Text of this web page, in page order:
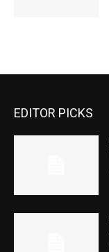
EDITOR PICKS